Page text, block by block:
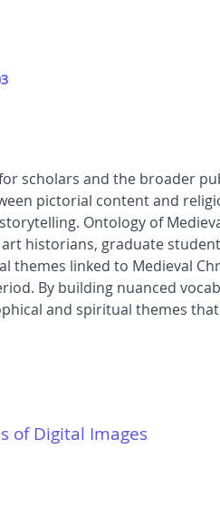
scholars and the broader
pictorial content and
Ontology of
historians, graduate
linked to Medieval
By building nuanced
and spiritual themes
of Digital Images